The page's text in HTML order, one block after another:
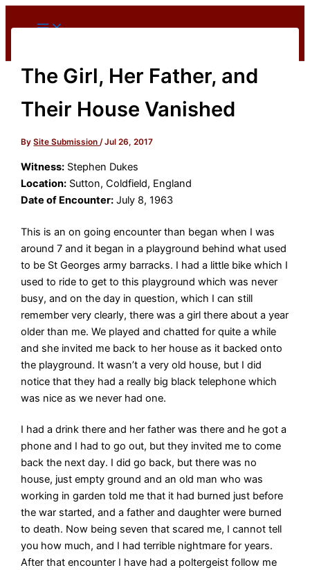
to
The Girl, Her Father, and
Their House Vanished
BySite Submission/Jul 26, 2017
Witness: Stephen Dukes
Location: Sutton, Coldfield, England
Date of Encounter: July 8, 1963
This is an on going encounter than began when I was
around 7 and it began in a playground behind what used
to be St Georges army barracks. I had a little bike which I
used to ride to get to this playground which was never
busy, and on the day in question, which I can still
remember very clearly, there was a girl there about a year
older than me. We played and chatted for quite a while
and she invited me back to her house as it backed onto
the playground. It wasn’t a very old house, but I did
notice that they had a really big black telephone which
was nice as we never had one.
I had a drink there and her father was there and he got a
phone and I had to go out, but they invited me to come
back the next day. I did go back, but there was no
house, just empty ground and an old man who was
working in garden told me that it had burned just before
the war started, and a father and daughter were burned
to death. Now being seven that scared me, I cannot tell
you how much, and I had terrible nightmare for years.
After that encounter I have had a poltergeist follow me